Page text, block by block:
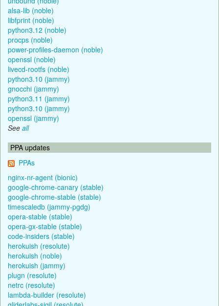
alsa-lib (noble)
libfprint (noble)
python3.12 (noble)
procps (noble)
power-profiles-daemon (noble)
openssl (noble)
livecd-rootfs (noble)
python3.10 (jammy)
gnocchi (jammy)
python3.11 (jammy)
python3.10 (jammy)
openssl (jammy)
See all
PPA updates
PPAs
nginx-nr-agent (bionic)
google-chrome-canary (stable)
google-chrome-stable (stable)
timescaledb (jammy-pgdg)
opera-stable (stable)
opera-gx-stable (stable)
code-insiders (stable)
herokuish (resolute)
herokuish (noble)
herokuish (jammy)
plugn (resolute)
netrc (resolute)
lambda-builder (resolute)